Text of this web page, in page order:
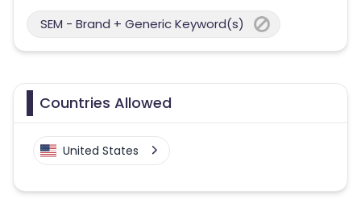
SEM - Brand + Generic Keyword(s)
Countries Allowed
United States